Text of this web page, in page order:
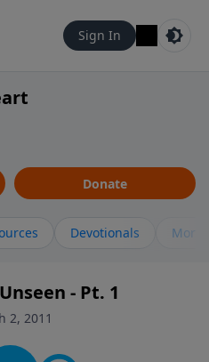
Sign In
Donate
Devotionals More
- Pt. 1
2, 2011